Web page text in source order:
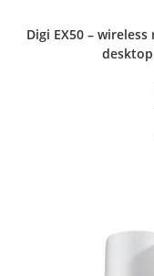
Digi EX50 – wireless